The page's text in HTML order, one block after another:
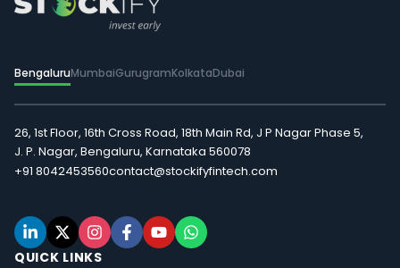
BengaluruMumbaiGurugramKolkataDubai
26, 1st Floor, 16th Cross Road, 18th Main Rd, J P Nagar Phase 5,
J. P. Nagar, Bengaluru, Karnataka 560078
+91 8042453560contact@stockifyfintech.com
QUICK LINKS